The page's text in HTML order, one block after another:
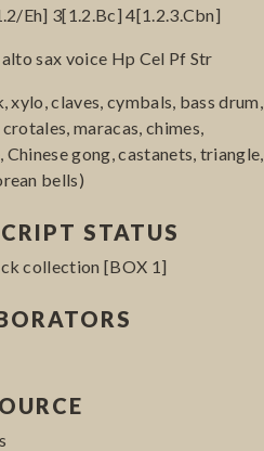
Eh] 3[1.2.Bc] 4[1.2.3.Cbn]
sax voice Hp Cel Pf Str
xylo, claves, cymbals, bass drum,
maracas, chimes,
gong, castanets, triangle,
bells)
STATUS
collection [BOX 1]